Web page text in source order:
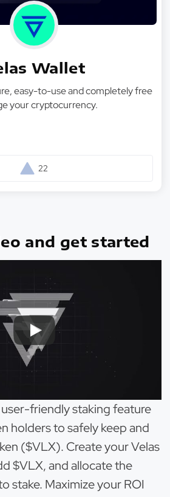
Wallet
easy-to-use and completely free
your cryptocurrency.
22
and get started
user-friendly staking feature
holders to safely keep and
($VLX). Create your Velas
$VLX, and allocate the
stake. Maximize your ROI